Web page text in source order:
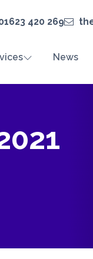
420 269
News